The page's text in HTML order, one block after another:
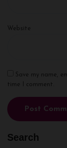
Website
Save my name,
time I comment.
Search